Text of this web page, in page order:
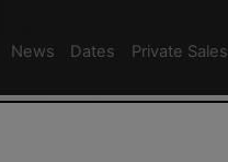
News Dates Private Sales